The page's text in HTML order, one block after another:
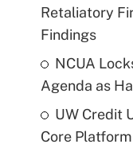
Retaliatory
Findings
NCUA
Agenda as
UW Credit
Core